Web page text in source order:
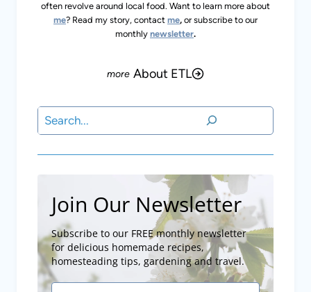
often revolve around local food. Want to learn more about
me? Read my story, contact me, or subscribe to our
monthly newsletter.
About ETL
Search
Join Our Newsletter
Subscribe to our FREE monthly newsletter
for delicious homemade recipes,
homesteading tips, gardening and travel.